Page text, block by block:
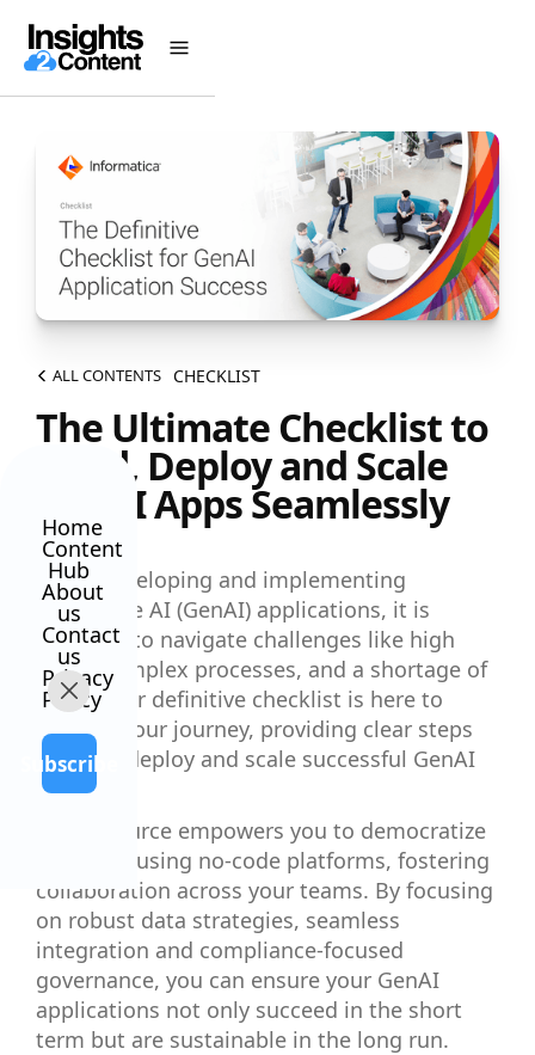
Home
Content
Hub
About
us
Contact
us
Privacy
Policy
Subscribe
ALL CONTENTS CHECKLIST
The Ultimate Checklist to
Build, Deploy and Scale
GenAI Apps Seamlessly
When developing and implementing
generative AI (GenAI) applications, it is
common to navigate challenges like high
costs, complex processes, and a shortage of
talent. Our definitive checklist is here to
simplify your journey, providing clear steps
to build, deploy and scale successful GenAI
apps.
This resource empowers you to democratize
AI access using no-code platforms, fostering
collaboration across your teams. By focusing
on robust data strategies, seamless
integration and compliance-focused
governance, you can ensure your GenAI
applications not only succeed in the short
term but are sustainable in the long run.